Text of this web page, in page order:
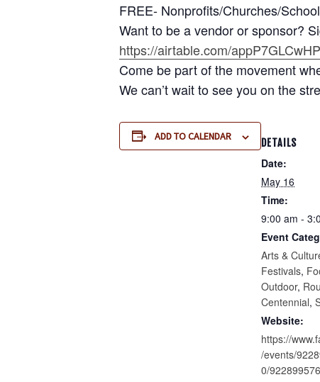
FREE- Nonprofits/Churches/
Want to be a vendor or sponsor?
https://airtable.com/
Come be part of the movement
We can’t wait to see you on the
ADD TO CALENDAR
DETAILS
Date:
May 16
Time:
9:00 am -
Event
Arts &
Festivals,
Outdoor,
Centennial,
Website:
https://
/events/
0/